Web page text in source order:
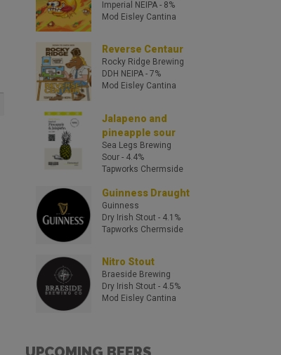
Imperial NEIPA- 8%
Mod Eisley Cantina
Reverse Centaur
Rocky Ridge Brewing
DDH NEIPA- 7%
Mod Eisley Cantina
Jalapeno and
pineapple sour
Sea Legs Brewing
Sour- 4.4%
Tapworks Chermside
Guinness Draught
Guinness
Dry Irish Stout - 4.1%
Tapworks Chermside
Nitro Stout
Braeside Brewing
Dry Irish Stout - 4.5%
Mod Eisley Cantina